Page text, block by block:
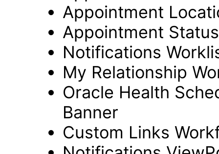
Appointment
Appointment
Notifications
My Relationship
Oracle Health
Banner
Custom Links